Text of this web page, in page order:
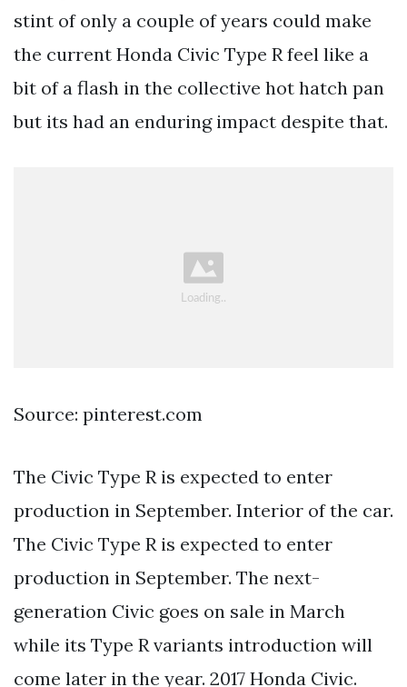
stint of only a couple of years could make
the current Honda Civic Type R feel like a
bit of a flash in the collective hot hatch pan
but its had an enduring impact despite that.
Source: pinterest.com
The Civic Type R is expected to enter
production in September. Interior of the car.
The Civic Type R is expected to enter
production in September. The next-
generation Civic goes on sale in March
while its Type R variants introduction will
come later in the year. 2017 Honda Civic.